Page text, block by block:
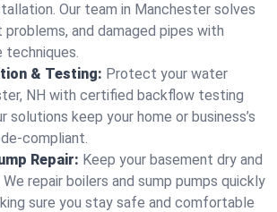
Our team in Manchester solves
and damaged pipes with
& Testing: Protect your water
NH with certified backflow testing
solutions keep your home or business’s
compliant.
Repair: Keep your basement dry and
repair boilers and sump pumps quickly
sure you stay safe and comfortable